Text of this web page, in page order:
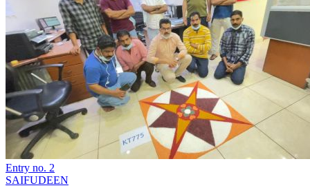
Entry no. 2
SAIFUDEEN